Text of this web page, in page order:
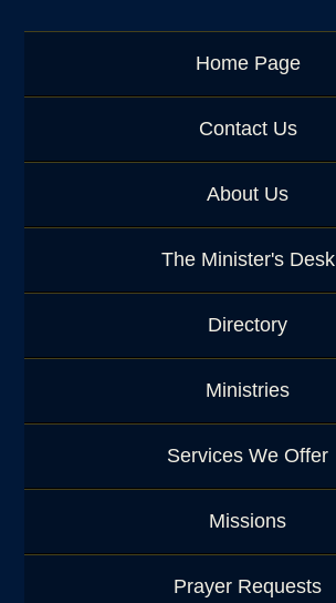
o
e
Home Page
Contact Us
About Us
The Minister's Desk
Directory
Ministries
Services We Offer
Missions
Prayer Requests